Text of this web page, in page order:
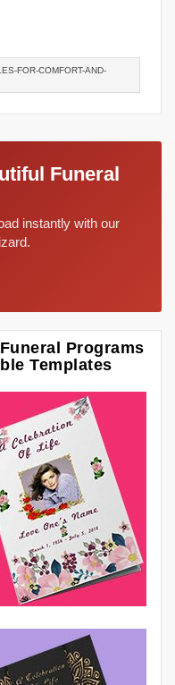
FOR-COMFORT-AND-
Funeral
instantly with our
Programs
Templates